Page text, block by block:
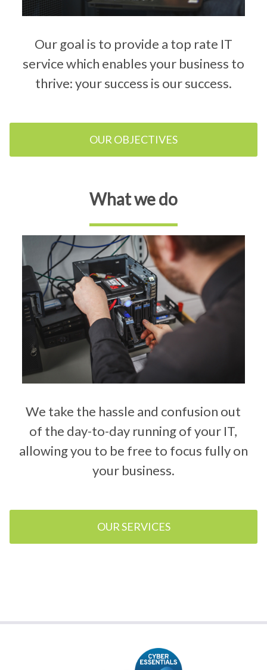
Our goal is to provide a top rate IT
service which enables your business to
thrive: your success is our success.
OUR OBJECTIVES
What we do
We take the hassle and confusion out
of the day-to-day running of your IT,
allowing you to be free to focus fully on
your business.
OUR SERVICES